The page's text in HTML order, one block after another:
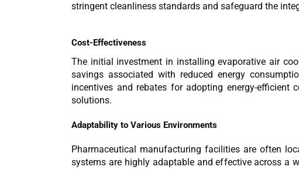
stringent cleanliness standards and safeguard the
Cost-Effectiveness
The initial investment in installing evaporative air
savings associated with reduced energy
incentives and rebates for adopting energy-efficient
solutions.
Adaptability to Various Environments
Pharmaceutical manufacturing facilities are often
systems are highly adaptable and effective across a